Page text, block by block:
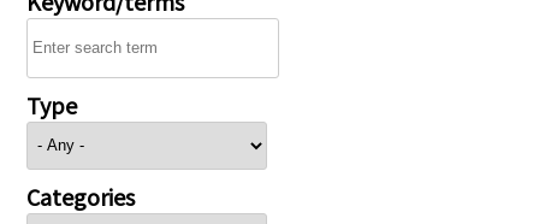
Type
Categories